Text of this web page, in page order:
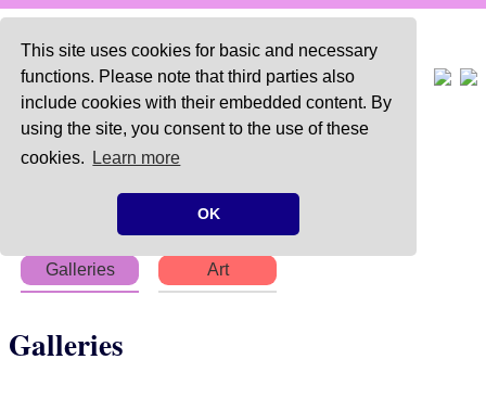
This site uses cookies for basic and necessary
functions. Please note that third parties also
include cookies with their embedded content. By
using the site, you consent to the use of these
cookies.
Learn more
OK
Home
Books
Galleries Art
Galleries